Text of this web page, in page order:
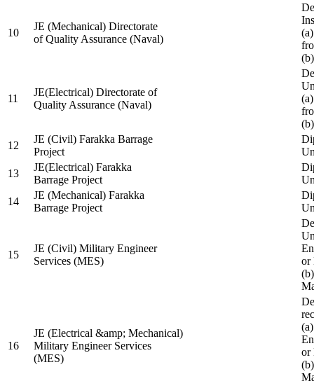
10
JE (Mechanical) Directorate
of Quality Assurance (Naval)
11
JE(Electrical) Directorate of
Quality Assurance (Naval)
12
JE (Civil) Farakka Barrage
Project
13
JE(Electrical) Farakka
Barrage Project
14
JE (Mechanical) Farakka
Barrage Project
15
JE (Civil) Military Engineer
Services (MES)
or
16
JE (Electrical &amp; Mechanical)
Military Engineer Services
(MES)
or